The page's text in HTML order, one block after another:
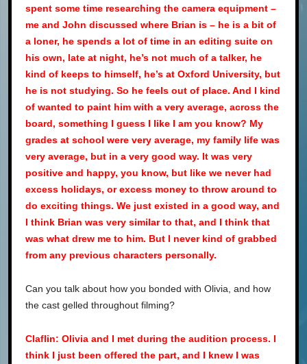
spent some time researching the camera equipment –
me and John discussed where Brian is – he is a bit of
a loner, he spends a lot of time in an editing suite on
his own, late at night, he’s not much of a talker, he
kind of keeps to himself, he’s at Oxford University, but
he is not studying. So he feels out of place. And I kind
of wanted to paint him with a very average, across the
board, something I guess I like I am you know? My
grades at school were very average, my family life was
very average, but in a very good way. It was very
positive and happy, you know, but like we never had
excess holidays, or excess money to throw around to
do exciting things. We just existed in a good way, and
I think Brian was very similar to that, and I think that
was what drew me to him. But I never kind of grabbed
from any previous characters personally.
Can you talk about how you bonded with Olivia, and how
the cast gelled throughout filming?
Claflin: Olivia and I met during the audition process. I
think I just been offered the part, and I knew I was